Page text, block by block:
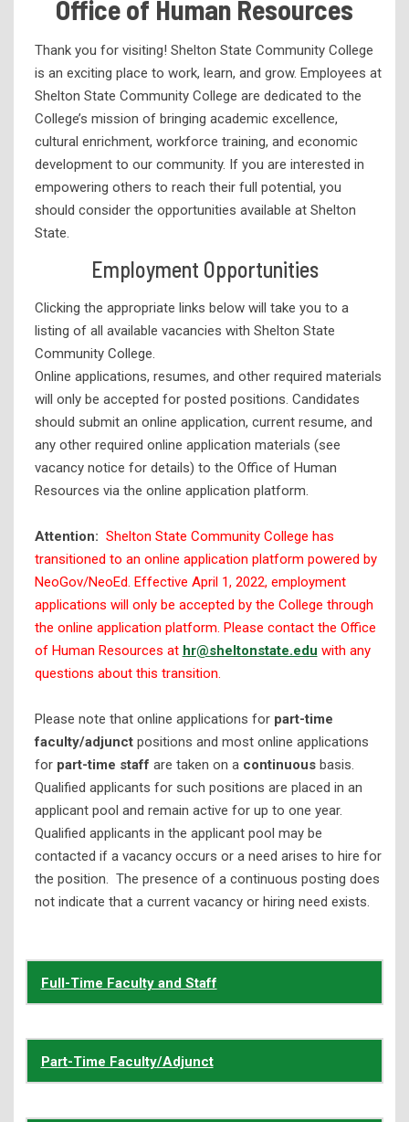
Annual Report
At a Glance Statistics
Bid Information
Complaint Process
Consumer Information
Development
Economic Impact
Emergency Preparedness
Employee Directory
Employment
Benefits
Full-Time Faculty and Staff
Part-Time Faculty/Adjunct
Part-Time Staff
Salary Schedules
Historically Black Colleges and Universities (HBCU
Designation)
History
Institutional Effectiveness & Research
Instructional Locations
Nondiscrimination Policy
Open Records Request
Shelton State C.A.R.E.
Thurgood Marshall College Fund
Title III Program
Office of Human Resources
Thank you for visiting! Shelton State Community College
is an exciting place to work, learn, and grow. Employees at
Shelton State Community College are dedicated to the
College’s mission of bringing academic excellence,
cultural enrichment, workforce training, and economic
development to our community. If you are interested in
empowering others to reach their full potential, you
should consider the opportunities available at Shelton
State.
Employment Opportunities
Clicking the appropriate links below will take you to a
listing of all available vacancies with Shelton State
Community College.
Online applications, resumes, and other required materials
will only be accepted for posted positions. Candidates
should submit an online application, current resume, and
any other required online application materials (see
vacancy notice for details) to the Office of Human
Resources via the online application platform.
Attention: Shelton State Community College has
transitioned to an online application platform powered by
NeoGov/NeoEd. Effective April 1, 2022, employment
applications will only be accepted by the College through
the online application platform. Please contact the Office
of Human Resources at hr@sheltonstate.edu with any
questions about this transition.
Please note that online applications for part-time
faculty/adjunctpositions and most online applications
for part-time staff are taken on a continuousbasis.
Qualified applicants for such positions are placed in an
applicant pool and remain active for up to one year.
Qualified applicants in the applicant pool may be
contacted if a vacancy occurs or a need arises to hire for
the position. The presence of a continuous posting does
not indicate that a current vacancy or hiring need exists.
Full-Time Faculty and Staff
Part-Time Faculty/Adjunct